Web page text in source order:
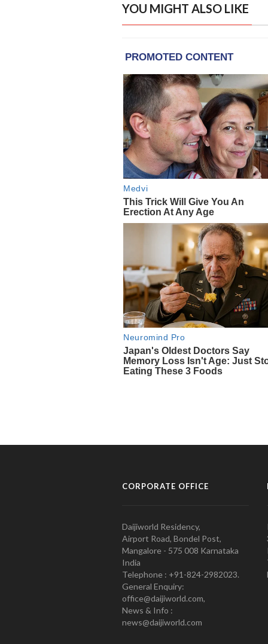
YOU MIGHT ALSO LIKE
CORPORATE OFFICE
Daijiworld Residency,
Airport Road, Bondel Post,
Mangalore - 575 008 Karnataka
India
Telephone : +91-824-2982023.
General Enquiry:
office@daijiworld.com,
News & Info :
news@daijiworld.com